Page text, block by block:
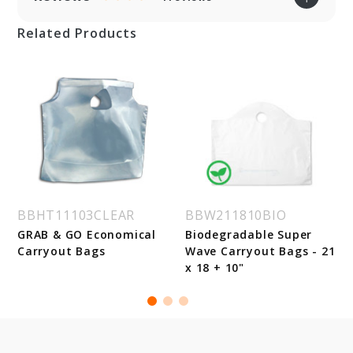
Related Products
BBHT11103CLEAR
GRAB & GO Economical
Carryout Bags
BBW211810BIO
Biodegradable Super
Wave Carryout Bags - 21
x 18 + 10"